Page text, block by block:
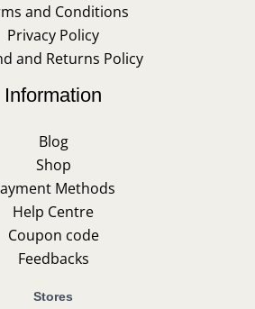
and Conditions
Privacy Policy
and Returns Policy
Information
Blog
Shop
Methods
Help Centre
Coupon code
Feedbacks
Stores